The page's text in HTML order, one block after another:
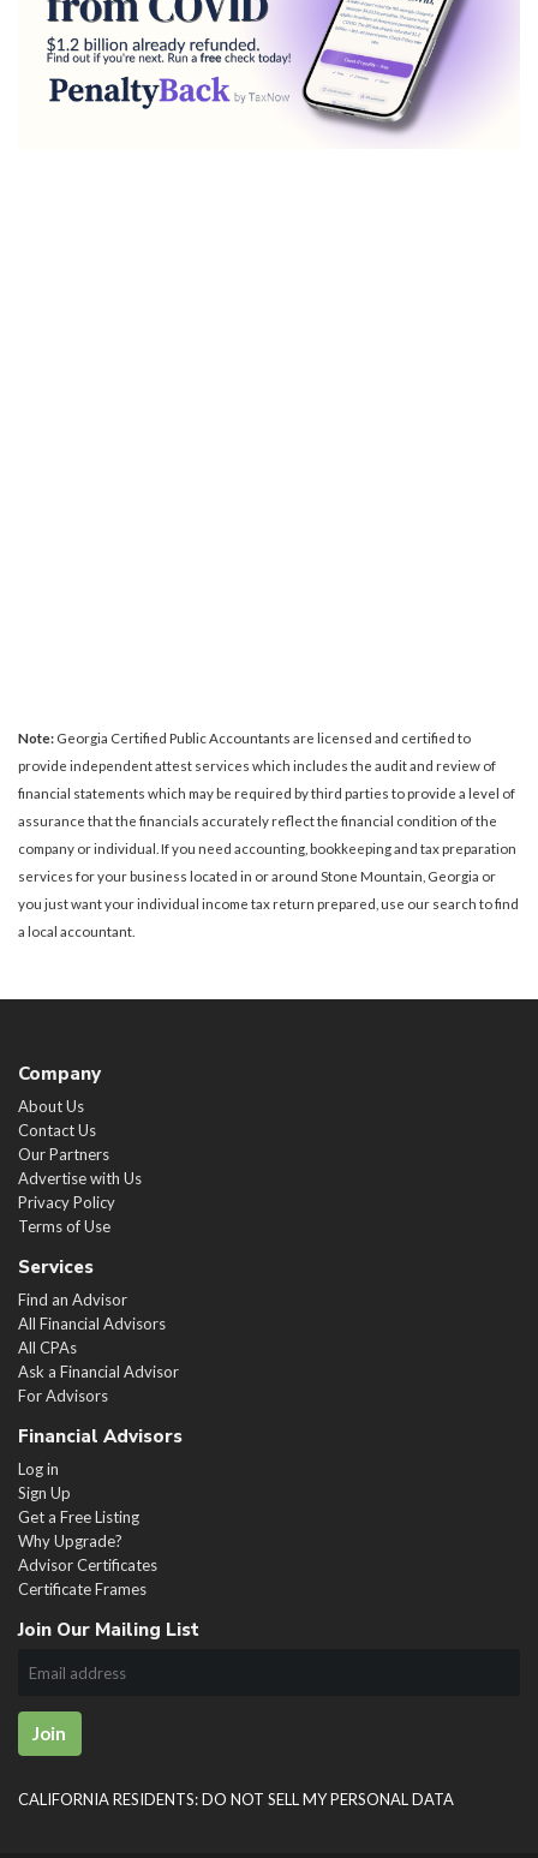
Note: Georgia Certified Public Accountants are licensed and certified to
provide independent attest services which includes the audit and review of
financial statements which may be required by third parties to provide a level of
assurance that the financials accurately reflect the financial condition of the
company or individual. If you need accounting, bookkeeping and tax preparation
services for your business located in or around Stone Mountain, Georgia or
you just want your individual income tax return prepared, use our search to find
a local accountant.
Company
About Us
Contact Us
Our Partners
Advertise with Us
Privacy Policy
Terms of Use
Services
Find an Advisor
All Financial Advisors
All CPAs
Ask a Financial Advisor
For Advisors
Financial Advisors
Log in
Sign Up
Get a Free Listing
Why Upgrade?
Advisor Certificates
Certificate Frames
Join Our Mailing List
Join
CALIFORNIA RESIDENTS: DO NOT SELL MY PERSONAL DATA